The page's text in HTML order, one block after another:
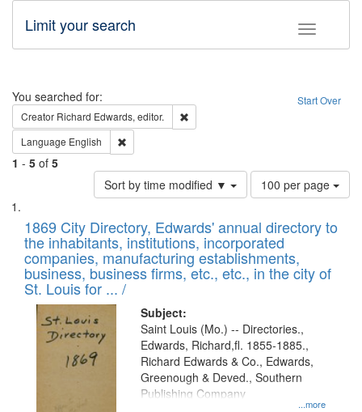
Toggle
Limit your search
Search Start Over
You searched for:
Creator Richard Edwards, editor.
Language English
1 - 5 of 5
Sort by time modified ▼
Number
of
to
display
per
page
100 per page
Search
Results
List
of
files
deposited
in
Digital
Gateway
1869 City Directory, Edwards' annual directory to
the inhabitants, institutions, incorporated
companies, manufacturing establishments,
business, business firms, etc., etc., in the city of
St. Louis for ... /
Subject:
...more
Saint Louis (Mo.) -- Directories.,
Edwards, Richard,fl. 1855-1885.,
Richard Edwards & Co., Edwards,
Greenough & Deved., Southern
Publishing Company